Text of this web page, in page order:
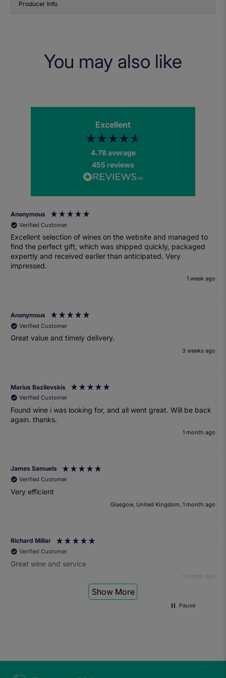
Producer Info
You may also like
Excellent
4.78average
455 reviews
Anonymous
Verified Customer
Excellent selection of wines on the website and managed to
find the perfect gift, which was shipped quickly, packaged
expertly and received earlier than anticipated. Very
impressed.
1 week ago
Anonymous
Verified Customer
Great value and timely delivery.
3 weeks ago
Marius Bazilevskis
Verified Customer
Found wine i was looking for, and all went great. Will be back
again. thanks.
1 month ago
James Samuels
Verified Customer
Very efficient
Glasgow, United Kingdom, 1 month ago
Richard Millar
Verified Customer
Great wine and service
1 month ago
Show More
Pause